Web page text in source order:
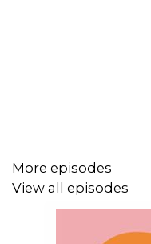
NBA’s Wine
Joanna is reading:The
More episodes
View all episodes